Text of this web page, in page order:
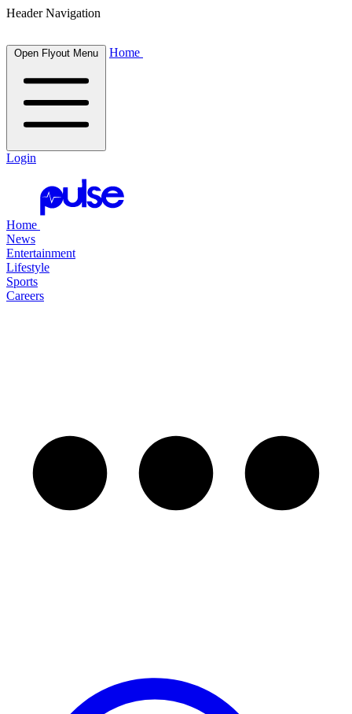
Header Navigation
Open Flyout Menu Home
Login
Home
News
Entertainment
Lifestyle
Sports
Careers